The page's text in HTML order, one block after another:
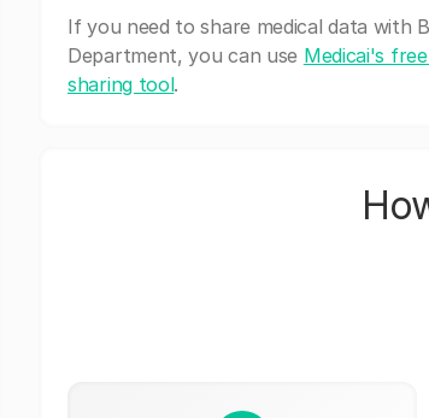
If you need to share medical data with
Department, you can use Medicai's
sharing tool.